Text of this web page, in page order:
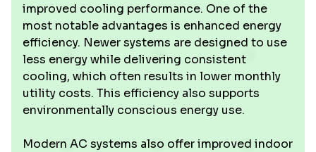
improved cooling performance. One of the
most notable advantages is enhanced energy
efficiency. Newer systems are designed to use
less energy while delivering consistent
cooling, which often results in lower monthly
utility costs. This efficiency also supports
environmentally conscious energy use.
Modern AC systems also offer improved indoor